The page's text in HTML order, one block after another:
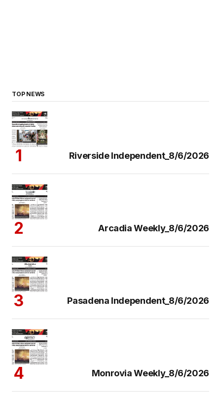
TOP NEWS
Riverside Independent_8/6/2026
Arcadia Weekly_8/6/2026
Pasadena Independent_8/6/2026
Monrovia Weekly_8/6/2026